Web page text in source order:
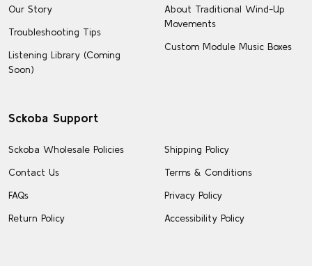
Our Story
Troubleshooting Tips
Listening Library (Coming
Soon)
About Traditional Wind-Up
Movements
Custom Module Music Boxes
Sckoba Support
Sckoba Wholesale Policies
Contact Us
FAQs
Return Policy
Shipping Policy
Terms & Conditions
Privacy Policy
Accessibility Policy